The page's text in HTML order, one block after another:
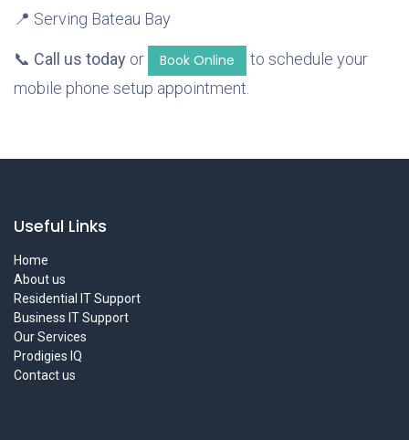
📍 Serving Bateau Bay
📞 Call us today or Book Online
to schedule your
mobile phone setup appointment.
Useful Links
Home
About us
Residential IT Support
Business IT Support
Our Services
Prodigies IQ
Contact us